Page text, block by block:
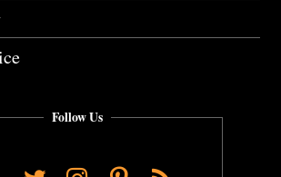
Follow Us